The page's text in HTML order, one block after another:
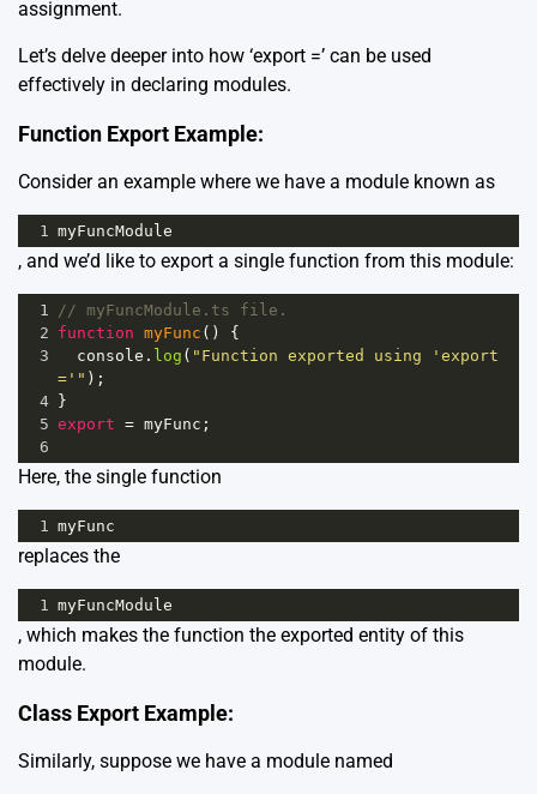
assignment.
Let’s delve deeper into how ‘export =’ can be used
effectively in declaring modules.
Function Export Example:
Consider an example where we have a module known as
1 myFuncModule
, and we’d like to export a single function from this module:
1
// myFuncModule.ts file.
2 function myFunc () {
3
console . log ( "Function exported using 'export
='" );
4
}
5 export = myFunc ;
6
Here, the single function
1 myFunc
replaces the
1 myFuncModule
, which makes the function the exported entity of this
module.
Class Export Example:
Similarly, suppose we have a module named